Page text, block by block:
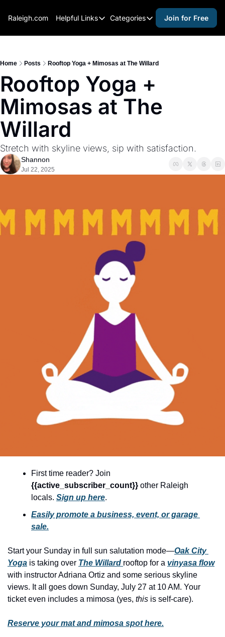
Raleigh.com Helpful Links
Helpful Links
Raleigh Gear and Gifts
Expert Raleigh Guides
About Us
Careers
Categories
Categories
activities for kids
activities for seniors
black history
coffee & cafes
community
cultural events
festivals
for foodies
free
good causes
health and wellness
local businesses
markets
museums
music
nightlife
outdoors
Join for Free
Home Posts Rooftop Yoga + Mimosas at The Willard
Rooftop Yoga +
Mimosas at The
Willard
Stretch with skyline views, sip with satisfaction.
Shannon
Jul 22, 2025
{{active_subscriber_count}} other Raleigh
locals. Sign up here.
Easily promote a business, event, or garage
sale.
Start your Sunday in full sun salutation mode—Oak City
Yoga is taking over The Willard rooftop for a vinyasa flow
with instructor Adriana Ortiz and some serious skyline
views. It all goes down Sunday, July 27 at 10 AM. Your
ticket even includes a mimosa (yes, this is self-care).
Reserve your mat and mimosa spot here.